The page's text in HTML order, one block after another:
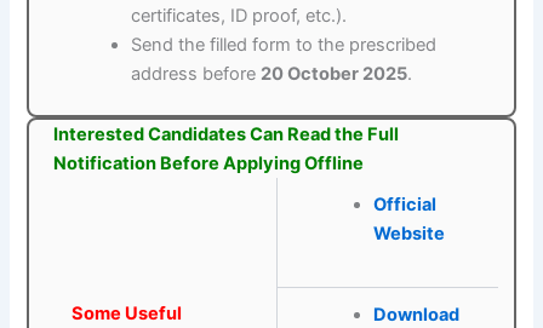
certificates, ID proof, etc.).
Send the filled form to the prescribed
address before 20 October 2025.
Interested Candidates Can Read the Full
Notification Before Applying Offline
Some Useful
Official
Website
Download